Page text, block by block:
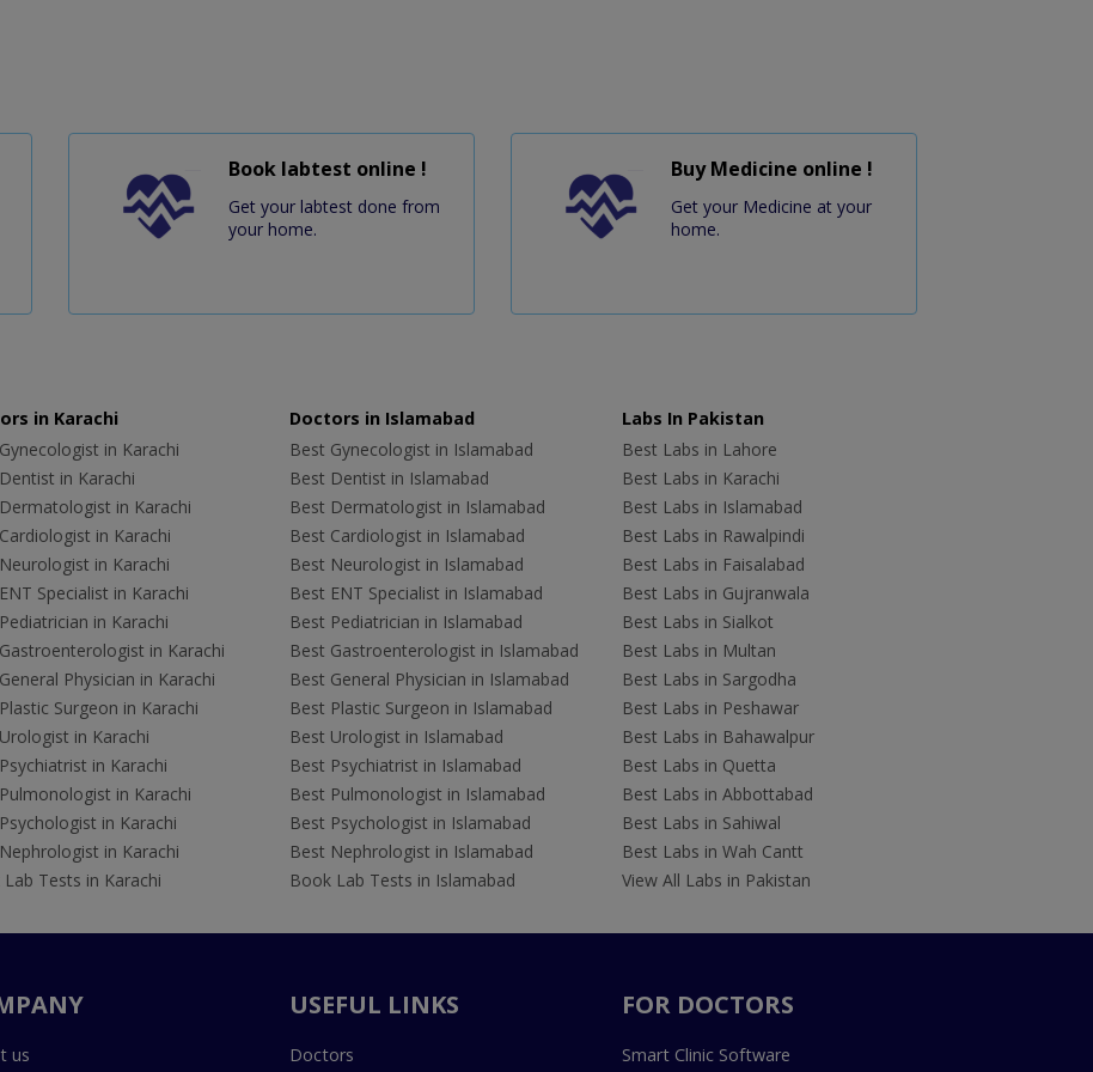
Book labtest online !
Get your labtest done from
your home.
Buy Medicine online !
Get your Medicine at your
home.
in Karachi
in Karachi
in Karachi
in Karachi
in Karachi
in Karachi
Specialist in Karachi
in Karachi
in Karachi
Physician in Karachi
Surgeon in Karachi
in Karachi
in Karachi
in Karachi
in Karachi
in Karachi
Tests in Karachi
Doctors in Islamabad
Best Gynecologist in Islamabad
Best Dentist in Islamabad
Best Dermatologist in Islamabad
Best Cardiologist in Islamabad
Best Neurologist in Islamabad
Best ENT Specialist in Islamabad
Best Pediatrician in Islamabad
Best Gastroenterologist in Islamabad
Best General Physician in Islamabad
Best Plastic Surgeon in Islamabad
Best Urologist in Islamabad
Best Psychiatrist in Islamabad
Best Pulmonologist in Islamabad
Best Psychologist in Islamabad
Best Nephrologist in Islamabad
Book Lab Tests in Islamabad
Labs In Pakistan
Best Labs in Lahore
Best Labs in Karachi
Best Labs in Islamabad
Best Labs in Rawalpindi
Best Labs in Faisalabad
Best Labs in Gujranwala
Best Labs in Sialkot
Best Labs in Multan
Best Labs in Sargodha
Best Labs in Peshawar
Best Labs in Bahawalpur
Best Labs in Quetta
Best Labs in Abbottabad
Best Labs in Sahiwal
Best Labs in Wah Cantt
View All Labs in Pakistan
us
USEFUL LINKS
Doctors
FOR DOCTORS
Smart Clinic Software